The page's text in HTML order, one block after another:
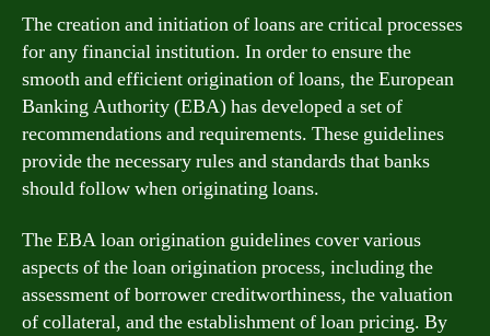
The creation and initiation of loans are critical processes
for any financial institution. In order to ensure the
smooth and efficient origination of loans, the European
Banking Authority (EBA) has developed a set of
recommendations and requirements. These guidelines
provide the necessary rules and standards that banks
should follow when originating loans.
The EBA loan origination guidelines cover various
aspects of the loan origination process, including the
assessment of borrower creditworthiness, the valuation
of collateral, and the establishment of loan pricing. By